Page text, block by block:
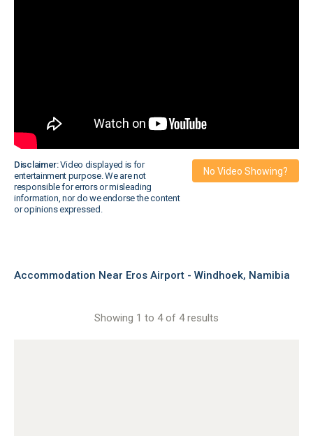
Disclaimer:Video displayed is for
entertainment purpose. We are not
responsible for errors or misleading
information, nor do we endorse the content
or opinions expressed.
No Video Showing?
Accommodation Near Eros Airport - Windhoek, Namibia
Showing 1 to 4 of 4 results